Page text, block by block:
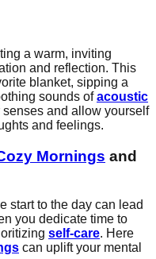
a warm, inviting
and reflection. This
blanket, sipping a
sounds ofacoustic
and allow yourself
and feelings.
Mornings and
start to the day can lead
you dedicate time to
self-care. Here
can uplift your mental